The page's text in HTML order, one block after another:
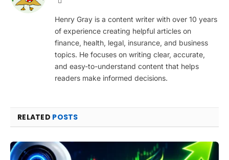
Henry Gray is a content writer with over 10 years
of experience creating helpful articles on
finance, health, legal, insurance, and business
topics. He focuses on writing clear, accurate,
and easy-to-understand content that helps
readers make informed decisions.
RELATED POSTS